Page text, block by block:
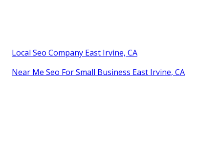
Local Seo Company East Irvine, CA
Near Me Seo For Small Business East Irvine, CA